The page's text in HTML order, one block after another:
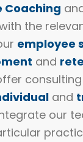
Coaching
the
employee
and
and
our